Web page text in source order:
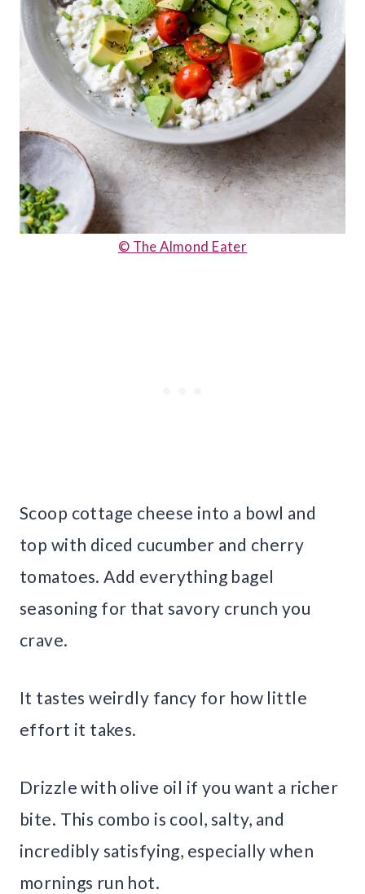
© The Almond Eater
Scoop cottage cheese into a bowl and
top with diced cucumber and cherry
tomatoes. Add everything bagel
seasoning for that savory crunch you
crave.
It tastes weirdly fancy for how little
effort it takes.
Drizzle with olive oil if you want a richer
bite. This combo is cool, salty, and
incredibly satisfying, especially when
mornings run hot.